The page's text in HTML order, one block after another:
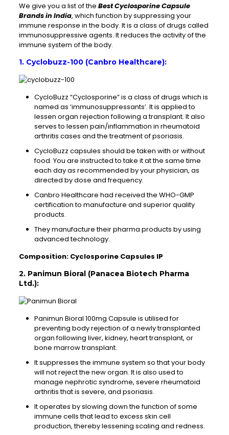
We give you a list of the Best Cyclosporine Capsule
Brands in India, which function by suppressing your
immune response in the body. It is a class of drugs called
immunosuppressive agents. It reduces the activity of the
immune system of the body.
1. Cyclobuzz-100 (Canbro Healthcare):
CycloBuzz “Cyclosporine” is a class of drugs which is
named as ‘immunosuppressants’. It is applied to
lessen organ rejection following a transplant. It also
serves to lessen pain/inflammation in rheumatoid
arthritis cases and the treatment of psoriasis.
CycloBuzz capsules should be taken with or without
food. You are instructed to take it at the same time
each day as recommended by your physician, as
directed by dose and frequency.
Canbro Healthcare had received the WHO-GMP
certification to manufacture and superior quality
products.
They manufacture their pharma products by using
advanced technology.
Composition: Cyclosporine Capsules IP
2. Panimun Bioral (Panacea Biotech Pharma
Ltd.):
Panimun Bioral 100mg Capsule is utilised for
preventing body rejection of a newly transplanted
organ following liver, kidney, heart transplant, or
bone marrow transplant.
It suppresses the immune system so that your body
will not reject the new organ. It is also used to
manage nephrotic syndrome, severe rheumatoid
arthritis that is severe, and psoriasis.
It operates by slowing down the function of some
immune cells that lead to excess skin cell
production, thereby lessening scaling and redness.